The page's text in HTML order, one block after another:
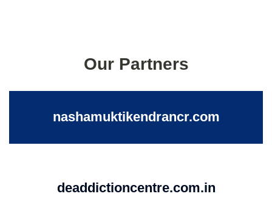
Our Partners
nashamuktikendrancr.com
deaddictioncentre.com.in